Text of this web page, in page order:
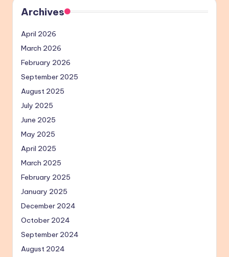
Archives
April 2026
March 2026
February 2026
September 2025
August 2025
July 2025
June 2025
May 2025
April 2025
March 2025
February 2025
January 2025
December 2024
October 2024
September 2024
August 2024